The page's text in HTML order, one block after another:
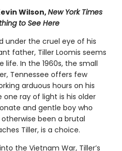
Wilson,New York Times
to See Here
under the cruel eye of his
father, Tiller Loomis seems
In the 1960s, the small
Tennessee offers few
arduous hours on his
one ray of light is his older
and gentle boy who
been a brutal
Tiller, is a choice.
the Vietnam War, Tiller’s